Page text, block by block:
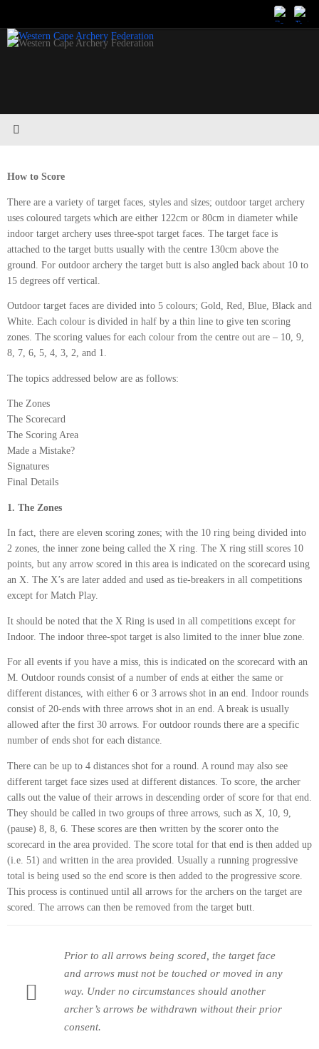
content
How to Score
There are a variety of target faces, styles and sizes; outdoor target archery
uses coloured targets which are either 122cm or 80cm in diameter while
indoor target archery uses three-spot target faces. The target face is
attached to the target butts usually with the centre 130cm above the
ground. For outdoor archery the target butt is also angled back about 10 to
15 degrees off vertical.
Outdoor target faces are divided into 5 colours; Gold, Red, Blue, Black and
White. Each colour is divided in half by a thin line to give ten scoring
zones. The scoring values for each colour from the centre out are – 10, 9,
8, 7, 6, 5, 4, 3, 2, and 1.
The topics addressed below are as follows:
The Zones
The Scorecard
The Scoring Area
Made a Mistake?
Signatures
Final Details
1. The Zones
In fact, there are eleven scoring zones; with the 10 ring being divided into
2 zones, the inner zone being called the X ring. The X ring still scores 10
points, but any arrow scored in this area is indicated on the scorecard using
an X. The X’s are later added and used as tie-breakers in all competitions
except for Match Play.
It should be noted that the X Ring is used in all competitions except for
Indoor. The indoor three-spot target is also limited to the inner blue zone.
For all events if you have a miss, this is indicated on the scorecard with an
M. Outdoor rounds consist of a number of ends at either the same or
different distances, with either 6 or 3 arrows shot in an end. Indoor rounds
consist of 20-ends with three arrows shot in an end. A break is usually
allowed after the first 30 arrows. For outdoor rounds there are a specific
number of ends shot for each distance.
There can be up to 4 distances shot for a round. A round may also see
different target face sizes used at different distances. To score, the archer
calls out the value of their arrows in descending order of score for that end.
They should be called in two groups of three arrows, such as X, 10, 9,
(pause) 8, 8, 6. These scores are then written by the scorer onto the
scorecard in the area provided. The score total for that end is then added up
(i.e. 51) and written in the area provided. Usually a running progressive
total is being used so the end score is then added to the progressive score.
This process is continued until all arrows for the archers on the target are
scored. The arrows can then be removed from the target butt.
Prior to all arrows being scored, the target face
and arrows must not be touched or moved in any
way. Under no circumstances should another
archer’s arrows be withdrawn without their prior
consent.